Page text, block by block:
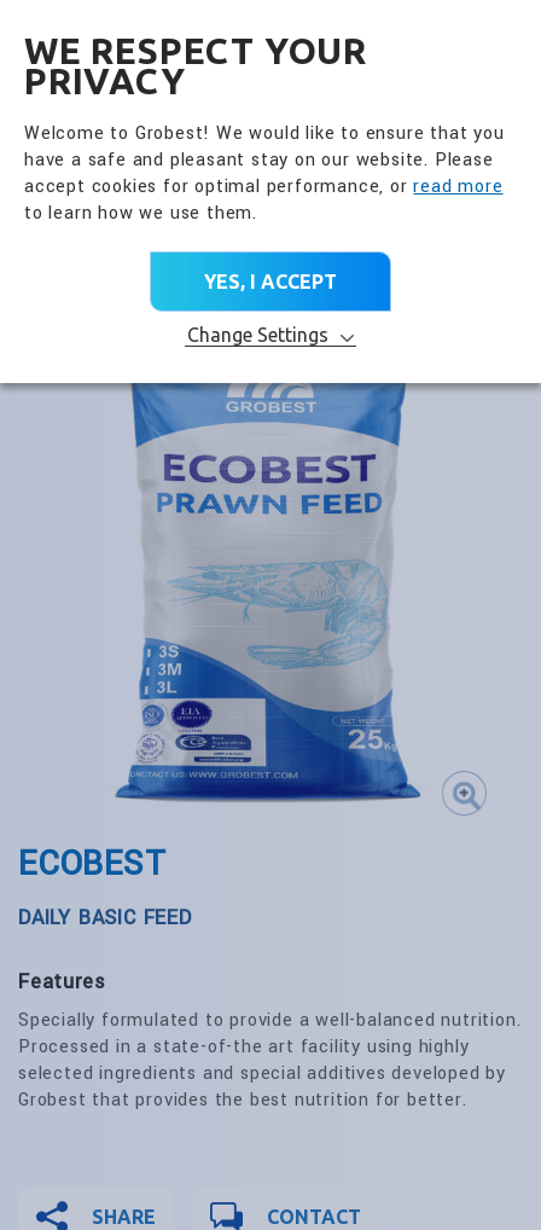
WE RESPECT YOUR
PRIVACY
Welcome to Grobest! We would like to ensure that you
have a safe and pleasant stay on our website. Please
accept cookies for optimal performance, orread more
to learn how we use them.
YES, I ACCEPT
Change Settings
PRODUCT CATEGORY
Daily Health Care Feed
> ECOBEST
ECOBEST
DAILY BASIC FEED
Features
Specially formulated to provide a well-balanced nutrition.
Processed in a state-of-the art facility using highly
selected ingredients and special additives developed by
Grobest that provides the best nutrition for better.
SHARE CONTACT